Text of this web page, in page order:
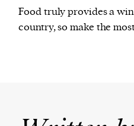
Food truly provides a
country, so make the